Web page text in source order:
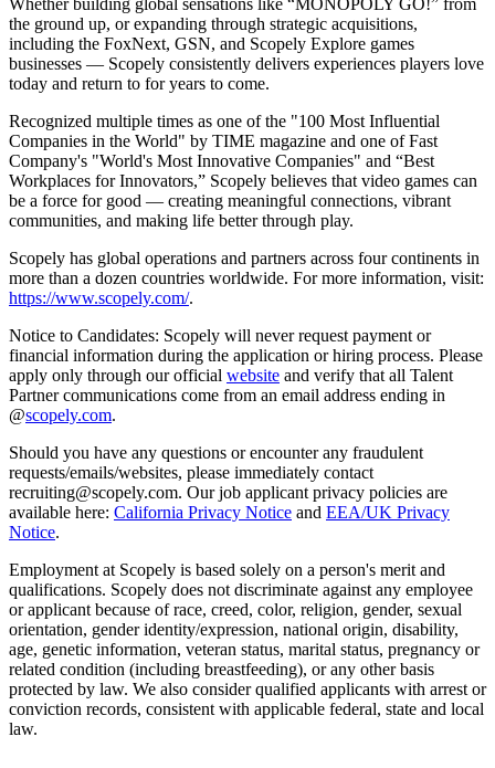
the ground up, or expanding through strategic acquisitions,
including the FoxNext, GSN, and Scopely Explore games
businesses — Scopely consistently delivers experiences players love
today and return to for years to come.
Recognized multiple times as one of the "100 Most Influential
Companies in the World" by TIME magazine and one of Fast
Company's "World's Most Innovative Companies" and “Best
Workplaces for Innovators,” Scopely believes that video games can
be a force for good — creating meaningful connections, vibrant
communities, and making life better through play.
Scopely has global operations and partners across four continents in
more than a dozen countries worldwide. For more information, visit:
https://www.scopely.com/.
Notice to Candidates: Scopely will never request payment or
financial information during the application or hiring process. Please
apply only through our official website and verify that all Talent
Partner communications come from an email address ending in
@scopely.com.
Should you have any questions or encounter any fraudulent
requests/emails/websites, please immediately contact
recruiting@scopely.com. Our job applicant privacy policies are
available here: California Privacy Notice and EEA/UK Privacy
Notice.
Employment at Scopely is based solely on a person's merit and
qualifications. Scopely does not discriminate against any employee
or applicant because of race, creed, color, religion, gender, sexual
orientation, gender identity/expression, national origin, disability,
age, genetic information, veteran status, marital status, pregnancy or
related condition (including breastfeeding), or any other basis
protected by law. We also consider qualified applicants with arrest or
conviction records, consistent with applicable federal, state and local
law.